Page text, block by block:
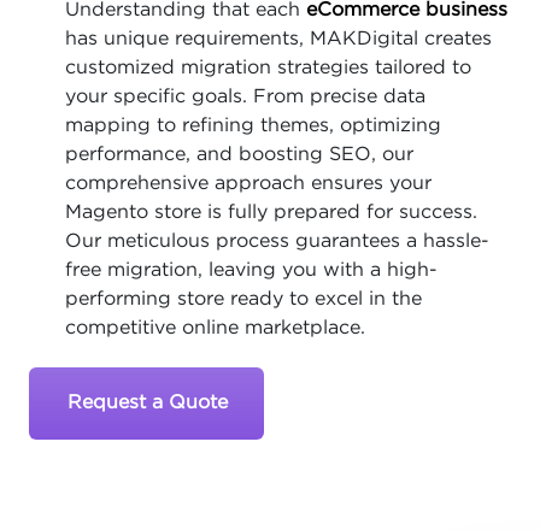
Understanding that each eCommerce business
has unique requirements, MAKDigital creates
customized migration strategies tailored to
your specific goals. From precise data
mapping to refining themes, optimizing
performance, and boosting SEO, our
comprehensive approach ensures your
Magento store is fully prepared for success.
Our meticulous process guarantees a hassle-
free migration, leaving you with a high-
performing store ready to excel in the
competitive online marketplace.
Request a Quote